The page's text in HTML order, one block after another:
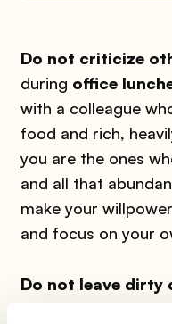
Do not criticize
during office
with a colleague
food and rich,
you are the ones
and all that
make your
and focus on your
Do not leave dirty